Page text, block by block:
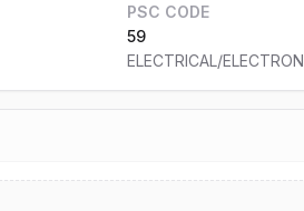
PSC CODE
59
ELECTRICAL/